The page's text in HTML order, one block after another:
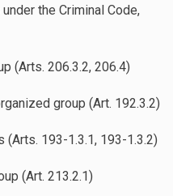
the Criminal Code,
(Arts. 206.3.2, 206.4)
group (Art. 192.3.2)
(Arts. 193-1.3.1, 193-1.3.2)
(Art. 213.2.1)